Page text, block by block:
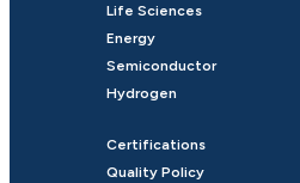
Life Sciences
Energy
Semiconductor
Hydrogen
Certifications
Quality Policy